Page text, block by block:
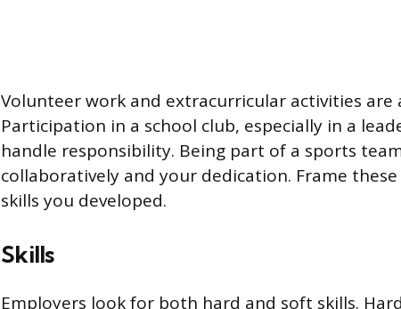
Volunteer work and extracurricular activities are
Participation in a school club, especially in a
handle responsibility. Being part of a sports
collaboratively and your dedication. Frame
skills you developed.
Skills
Employers look for both hard and soft skills.